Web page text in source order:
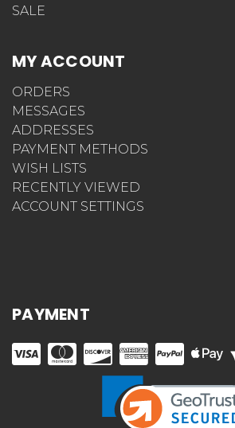
SALE
MY ACCOUNT
ORDERS
MESSAGES
ADDRESSES
PAYMENT METHODS
WISH LISTS
RECENTLY VIEWED
ACCOUNT SETTINGS
PAYMENT